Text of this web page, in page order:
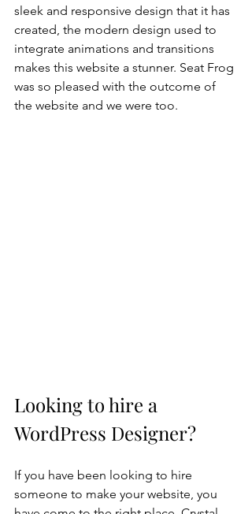
sleek and responsive design that it has
created, the modern design used to
integrate animations and transitions
makes this website a stunner. Seat Frog
was so pleased with the outcome of
the website and we were too.
Looking to hire a
WordPress Designer?
If you have been looking to hire
someone to make your website, you